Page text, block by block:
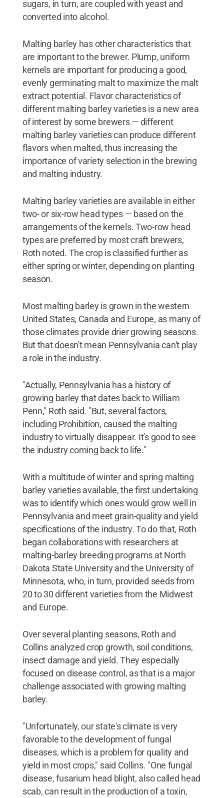
sugars, in turn, are coupled with yeast and
converted into alcohol.
Malting barley has other characteristics that
are important to the brewer. Plump, uniform
kernels are important for producing a good,
evenly germinating malt to maximize the malt
extract potential. Flavor characteristics of
different malting barley varieties is a new area
of interest by some brewers — different
malting barley varieties can produce different
flavors when malted, thus increasing the
importance of variety selection in the brewing
and malting industry.
Malting barley varieties are available in either
two- or six-row head types — based on the
arrangements of the kernels. Two-row head
types are preferred by most craft brewers,
Roth noted. The crop is classified further as
either spring or winter, depending on planting
season.
Most malting barley is grown in the western
United States, Canada and Europe, as many of
those climates provide drier growing seasons.
But that doesn't mean Pennsylvania can't play
a role in the industry.
"Actually, Pennsylvania has a history of
growing barley that dates back to William
Penn," Roth said. "But, several factors,
including Prohibition, caused the malting
industry to virtually disappear. It's good to see
the industry coming back to life."
With a multitude of winter and spring malting
barley varieties available, the first undertaking
was to identify which ones would grow well in
Pennsylvania and meet grain-quality and yield
specifications of the industry. To do that, Roth
began collaborations with researchers at
malting-barley breeding programs at North
Dakota State University and the University of
Minnesota, who, in turn, provided seeds from
20 to 30 different varieties from the Midwest
and Europe.
Over several planting seasons, Roth and
Collins analyzed crop growth, soil conditions,
insect damage and yield. They especially
focused on disease control, as that is a major
challenge associated with growing malting
barley.
"Unfortunately, our state's climate is very
favorable to the development of fungal
diseases, which is a problem for quality and
yield in most crops," said Collins. "One fungal
disease, fusarium head blight, also called head
scab, can result in the production of a toxin,